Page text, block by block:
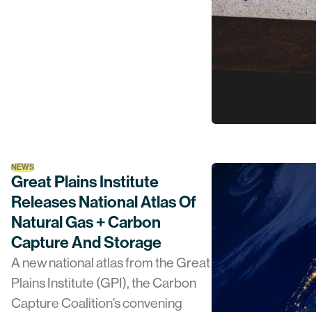
NEWS
Great Plains Institute
Releases National Atlas Of
Natural Gas + Carbon
Capture And Storage
A new national atlas from the Great
Plains Institute (GPI), the Carbon
Capture Coalition’s convening